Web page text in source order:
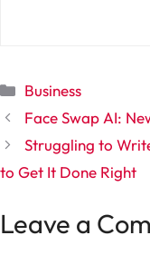
Categories
Business
Face Swap AI:
Struggling to
to Get It Done Right
Leave a